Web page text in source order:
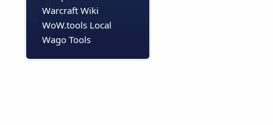
Warcraft Wiki
WoW.tools Local
Wago Tools